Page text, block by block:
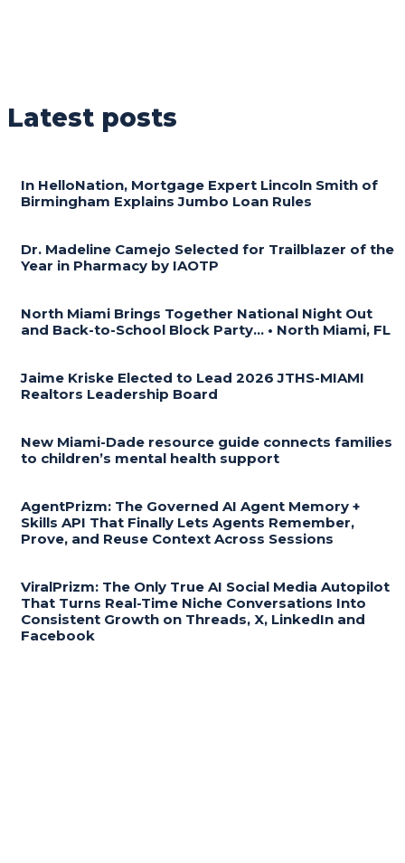
Latest posts
In HelloNation, Mortgage Expert Lincoln Smith of
Birmingham Explains Jumbo Loan Rules
Dr. Madeline Camejo Selected for Trailblazer of the
Year in Pharmacy by IAOTP
North Miami Brings Together National Night Out
and Back-to-School Block Party… • North Miami, FL
Jaime Kriske Elected to Lead 2026 JTHS-MIAMI
Realtors Leadership Board
New Miami-Dade resource guide connects families
to children’s mental health support
AgentPrizm: The Governed AI Agent Memory +
Skills API That Finally Lets Agents Remember,
Prove, and Reuse Context Across Sessions
ViralPrizm: The Only True AI Social Media Autopilot
That Turns Real-Time Niche Conversations Into
Consistent Growth on Threads, X, LinkedIn and
Facebook